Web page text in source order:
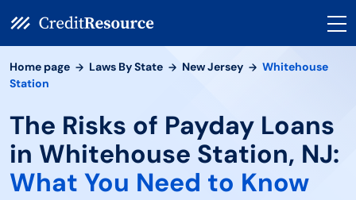
Home page Laws By State New Jersey
Whitehouse
Station
The Risks of Payday Loans
in Whitehouse Station, NJ:
What You Need to Know